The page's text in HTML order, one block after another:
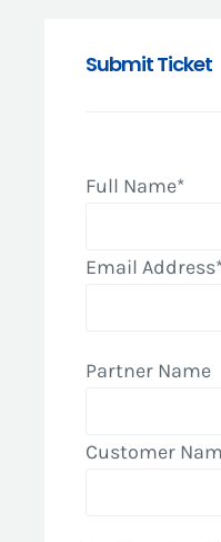
Submit Ticket
Full Name*
Email
Partner Name
Customer